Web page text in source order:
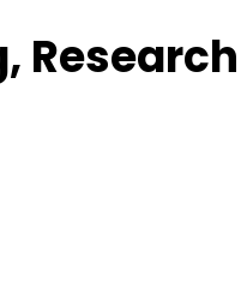
Research